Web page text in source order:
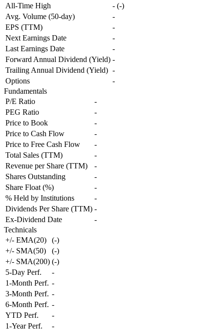
All-Time High
- (-)
Avg. Volume (50-day)
-
EPS (TTM)
-
Next Earnings Date
-
Last Earnings Date
-
Forward Annual Dividend (Yield) -
Trailing Annual Dividend (Yield) -
Options
-
Fundamentals
P/E Ratio
-
PEG Ratio
-
Price to Book
-
Price to Cash Flow
-
Price to Free Cash Flow
-
Total Sales (TTM)
-
Revenue per Share (TTM)
-
Shares Outstanding
-
Share Float (%)
-
% Held by Institutions
-
Dividends Per Share (TTM) -
Ex-Dividend Date
-
Technicals
+/- EMA(20)
(-)
+/- SMA(50)
(-)
+/- SMA(200) (-)
5-Day Perf.
-
1-Month Perf. -
3-Month Perf. -
6-Month Perf. -
YTD Perf.
-
1-Year Perf.
-